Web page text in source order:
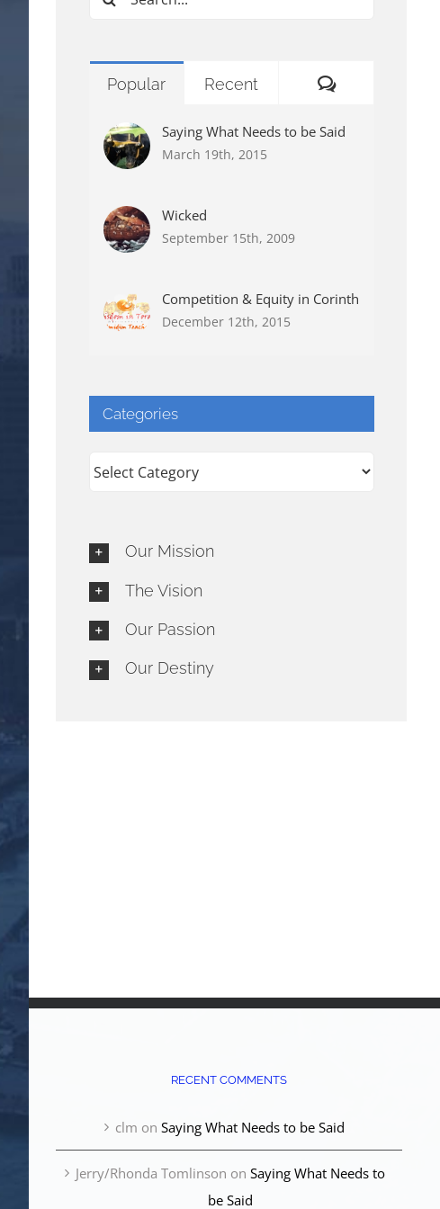
Popular Recent Comments
Saying What Needs to be Said
March 19th, 2015
Wicked
September 15th, 2009
Competition & Equity in Corinth
December 12th, 2015
Categories
Categories
Our Mission
The Vision
Our Passion
Our Destiny
RECENT COMMENTS
clm onSaying What Needs to be Said
Jerry/Rhonda Tomlinson on Saying What Needs to
be Said